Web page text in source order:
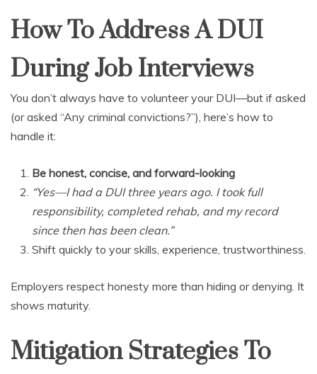
How To Address A DUI
During Job Interviews
You don’t always have to volunteer your DUI—but if asked
(or asked “Any criminal convictions?”), here’s how to
handle it:
Be honest, concise, and forward-looking
“Yes—I had a DUI three years ago. I took full
responsibility, completed rehab, and my record
since then has been clean.”
Shift quickly to your skills, experience, trustworthiness.
Employers respect honesty more than hiding or denying. It
shows maturity.
Mitigation Strategies To